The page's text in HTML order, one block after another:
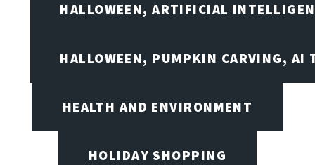
HALLOWEEN, ARTIFICIAL
HALLOWEEN, PUMPKIN CARVING, AI
HEALTH AND ENVIRONMENT
HOLIDAY SHOPPING